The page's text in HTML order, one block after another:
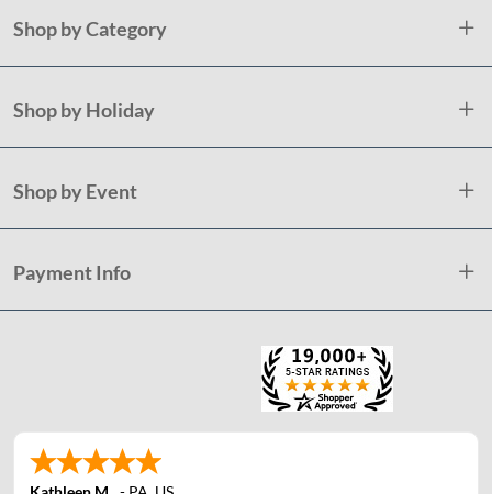
Shop by Category
Shop by Holiday
Shop by Event
Payment Info